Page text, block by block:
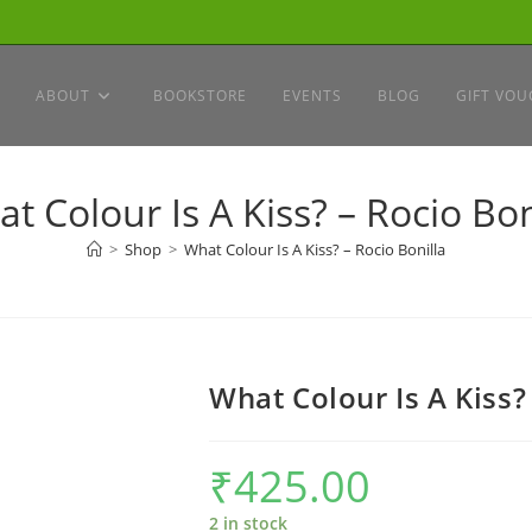
ABOUT BOOKSTORE EVENTS BLOG GIFT
Colour Is A Kiss? – Rocio
> Shop > What Colour Is A Kiss? – Rocio Bonilla
What Colour Is A
₹425.00
2 in stock